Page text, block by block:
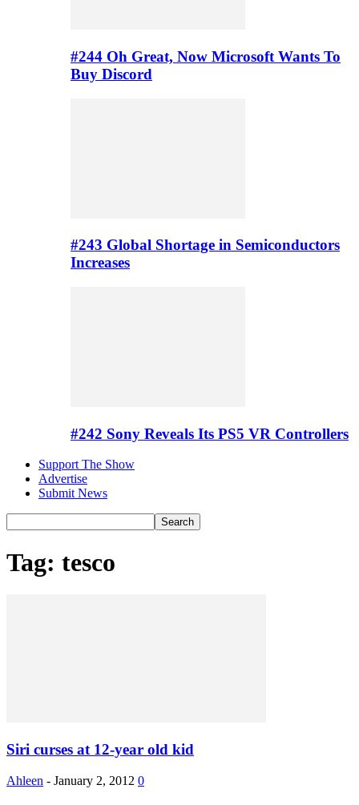
#244 Oh Great, Now Microsoft Wants To
Buy Discord
#243 Global Shortage in Semiconductors
Increases
#242 Sony Reveals Its PS5 VR Controllers
Support The Show
Advertise
Submit News
Tag: tesco
Siri curses at 12-year old kid
Ahleen - January 2, 2012 0